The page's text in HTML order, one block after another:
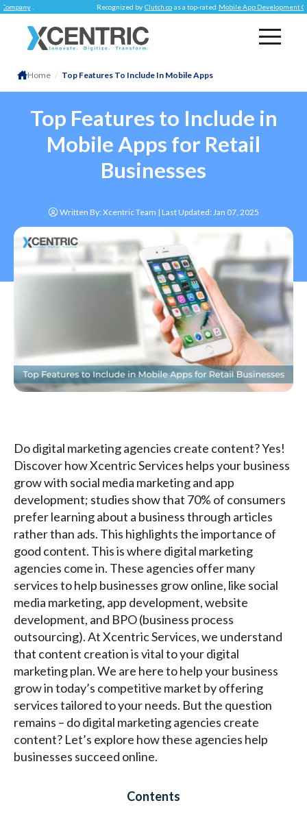
Recognized by Clutch.co as a top-rated Mobile App Development Company .
Home / Top Features To Include In Mobile Apps
Top Features to Include in
Mobile Apps for Retail
Businesses
Written By: Xcentric Team | Last Updated: Jan 07, 2025
Do digital marketing agencies create content? Yes!
Discover how Xcentric Services helps your business
grow with social media marketing and app
development; studies show that 70% of consumers
prefer learning about a business through articles
rather than ads. This highlights the importance of
good content. This is where digital marketing
agencies come in. These agencies offer many
services to help businesses grow online, like social
media marketing, app development, website
development, and BPO (business process
outsourcing). At Xcentric Services, we understand
that content creation is vital to your digital
marketing plan. We are here to help your business
grow in today’s competitive market by offering
services tailored to your needs. But the question
remains – do digital marketing agencies create
content? Let’s explore how these agencies help
businesses succeed online.
Contents